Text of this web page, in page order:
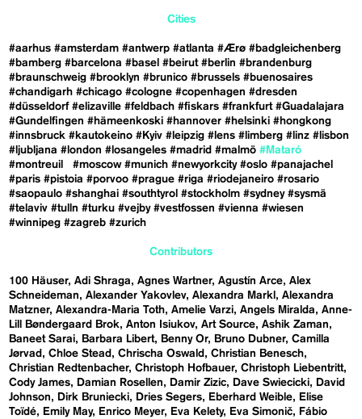
Cities
#aarhus #amsterdam #antwerp #atlanta #Ærø #badgleichenberg
#bamberg #barcelona #basel #beirut #berlin #brandenburg
#braunschweig #brooklyn #brunico #brussels #buenosaires
#chandigarh #chicago #cologne #copenhagen #dresden
#düsseldorf #elizaville #feldbach #fiskars #frankfurt #Guadalajara
#Gundelfingen #hämeenkoski #hannover #helsinki #hongkong
#innsbruck #kautokeino #Kyiv #leipzig #lens #limberg #linz #lisbon
#ljubljana #london #losangeles #madrid #malmö #Mataró
#montreuil
#moscow #munich #newyorkcity #oslo #panajachel
#paris #pistoia #porvoo #prague #riga #riodejaneiro #rosario
#saopaulo #shanghai #southtyrol #stockholm #sydney #sysmä
#telaviv #tulln #turku #vejby #vestfossen #vienna #wiesen
#winnipeg #zagreb #zurich
Contributors
100 Häuser Adi Shraga Agnes Wartner Agustín Arce Alex
Schneideman
Alexander Yakovlev Alexandra Markl
Alexandra
Matzner Alexandra-Maria Toth Amelie Varzi Angels Miralda
Anne-
Lill Bøndergaard Brok
Anton Isiukov Art Source Ashik Zaman
Baneet Sarai
Barbara Libert Benny Or Bruno Dubner Camilla
Jørvad
Chloe Stead Chrischa Oswald
Christian Benesch
Christian Redtenbacher Christoph Hofbauer Christoph Liebentritt
Cody James
Damian Rosellen Damir Zizic Dave Swiecicki
David
Johnson
Dirk Bruniecki Dries Segers Eberhard Weible
Elise
Toïdé
Emily May Enrico Meyer Eva Kelety Eva Simonič
Fábio